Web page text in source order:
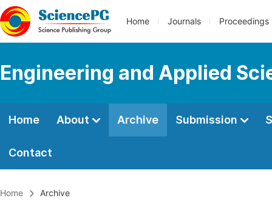
Home Journals Proceedings
Engineering and Applied
Home About Archive Submission
Contact
Home Archive